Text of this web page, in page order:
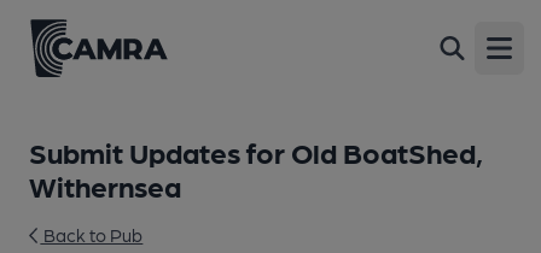
Submit Updates for Old BoatShed,
Withernsea
Back to Pub